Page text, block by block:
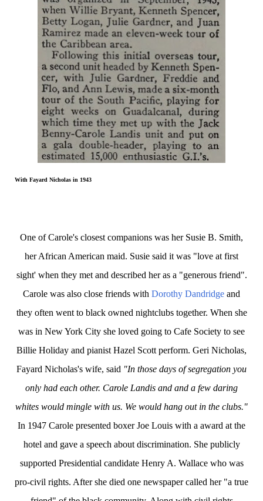
With Fayard Nicholas in 1943
One of Carole's closest companions was her Susie B. Smith,
her African American maid. Susie said it was "love at first
sight' when they met and described her as a "generous friend".
Carole was also close friends with Dorothy Dandridge and
they often went to black owned nightclubs together. When she
was in New York City she loved going to Cafe Society to see
Billie Holiday and pianist Hazel Scott perform. Geri Nicholas,
Fayard Nicholas's wife, said "In those days of segregation you
only had each other. Carole Landis and and a few daring
whites would mingle with us. We would hang out in the clubs."
In 1947 Carole presented boxer Joe Louis with a award at the
hotel and gave a speech about discrimination. She publicly
supported Presidential candidate Henry A. Wallace who was
pro-civil rights. After she died one newspaper called her "a true